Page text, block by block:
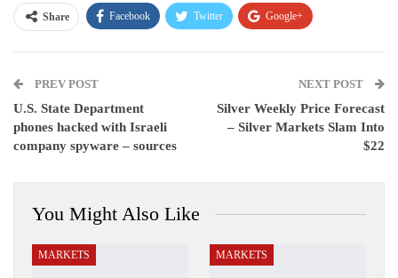
Share Facebook Twitter Google+
Email
PREV POST
U.S. State Department
phones hacked with Israeli
company spyware – sources
NEXT POST
Silver Weekly Price Forecast
– Silver Markets Slam Into
$22
You Might Also Like
MARKETS MARKETS